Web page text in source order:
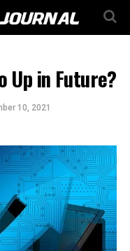
Up in Future?
10, 2021